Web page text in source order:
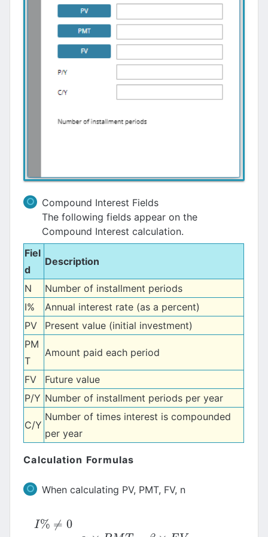
Compound Interest Fields
The following fields appear on the
Compound Interest calculation.
Fiel
d
Description
N
Number of installment periods
I%
Annual interest rate (as a percent)
PV
Present value (initial investment)
PM
T
Amount paid each period
FV
Future value
P/Y Number of installment periods per year
C/Y
Number of times interest is compounded
per year
Calculation Formulas
When calculating PV, PMT, FV, n
I% ≠ 0
I%≠ 0